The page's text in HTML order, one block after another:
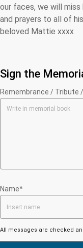
our faces, we will miss
and prayers to all of
beloved Mattie xxxx
Sign the
Remembrance / Tribute
Name*
All messages are checked